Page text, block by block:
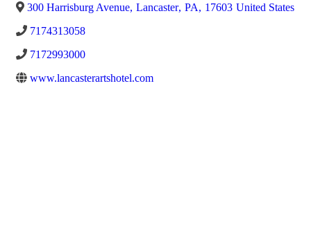
300 Harrisburg Avenue, Lancaster, PA, 17603 United States
7174313058
7172993000
www.lancasterartshotel.com